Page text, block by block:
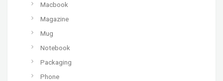
Macbook
Magazine
Mug
Notebook
Packaging
Phone